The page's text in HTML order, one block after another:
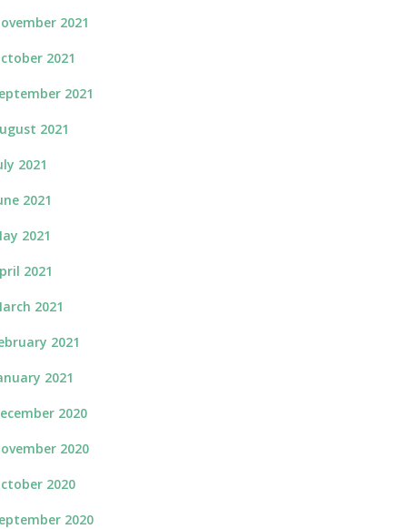
2021
2021
2021
2021
2021
2021
2021
2021
2021
2021
2021
2020
2020
2020
2020